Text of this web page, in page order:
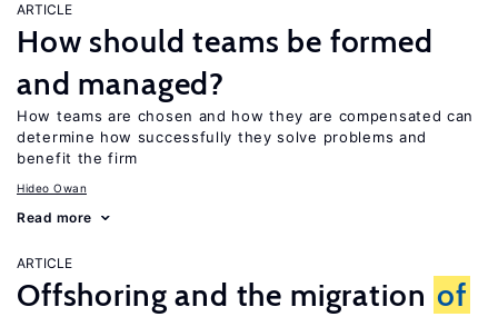
ARTICLE
How should teams be formed
and managed?
How teams are chosen and how they are compensated can
determine how successfully they solve problems and
benefit the firm
Hideo Owan
Read more
ARTICLE
Offshoring and the migration of